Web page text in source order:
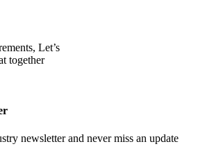
Let’s
together
newsletter and never miss an update